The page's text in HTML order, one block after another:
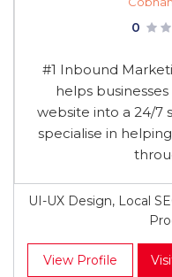
0
#1 Inbound
helps
website into a 24/7
specialise in
UI-UX Design, Local
View Profile